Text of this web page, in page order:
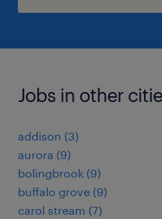
Jobs in other
addison (3)
aurora (9)
bolingbrook (9)
buffalo grove (9)
carol stream (7)